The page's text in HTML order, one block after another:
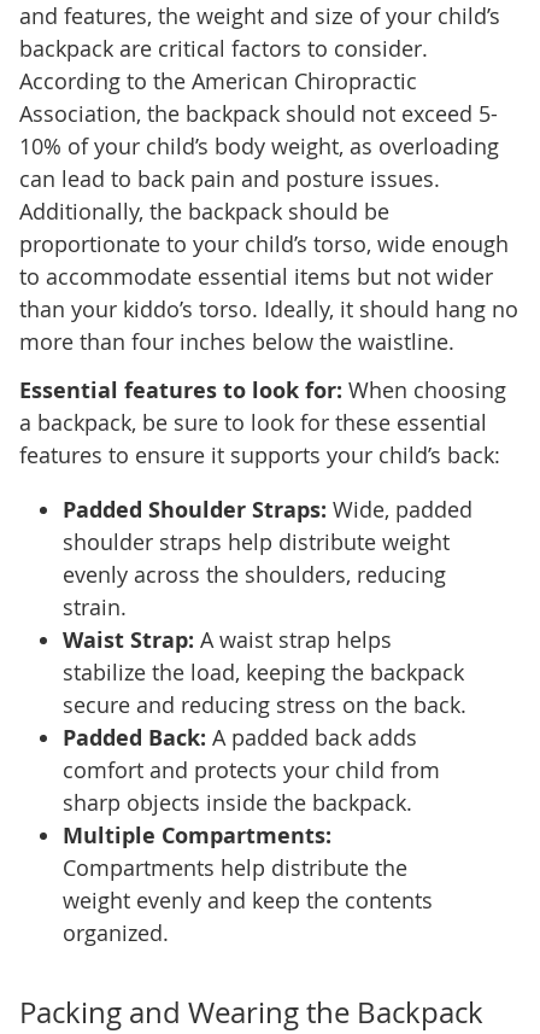
and features, the weight and size of your child’s
backpack are critical factors to consider.
According to the American Chiropractic
Association, the backpack should not exceed 5-
10% of your child’s body weight, as overloading
can lead to back pain and posture issues.
Additionally, the backpack should be
proportionate to your child’s torso, wide enough
to accommodate essential items but not wider
than your kiddo’s torso. Ideally, it should hang no
more than four inches below the waistline.
Essential features to look for: When choosing
a backpack, be sure to look for these essential
features to ensure it supports your child’s back:
Padded Shoulder Straps: Wide, padded
shoulder straps help distribute weight
evenly across the shoulders, reducing
strain.
Waist Strap: A waist strap helps
stabilize the load, keeping the backpack
secure and reducing stress on the back.
Padded Back: A padded back adds
comfort and protects your child from
sharp objects inside the backpack.
Multiple Compartments:
Compartments help distribute the
weight evenly and keep the contents
organized.
Packing and Wearing the Backpack